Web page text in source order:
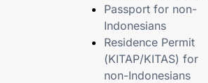
Passport for non-
Indonesians
Residence Permit
(KITAP/KITAS) for
non-Indonesians